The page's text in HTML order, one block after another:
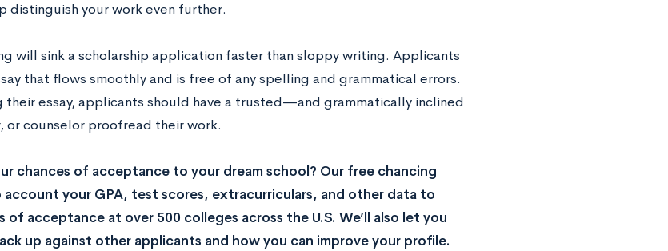
distinguish your work even further.
will sink a scholarship application faster than sloppy writing. Applicants
that flows smoothly and is free of any spelling and grammatical errors.
their essay, applicants should have a trusted—and grammatically inclined
counselor proofread their work.
chances of acceptance to your dream school? Our free chancing
account your GPA, test scores, extracurriculars, and other data to
acceptance at over 500 colleges across the U.S. We’ll also let you
up against other applicants and how you can improve your profile.